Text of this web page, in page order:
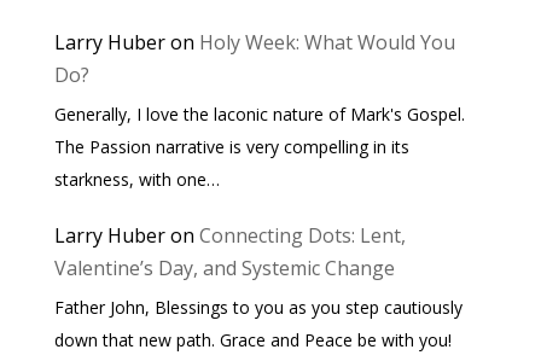
Larry Huberon Holy Week: What Would You
Do?
Generally, I love the laconic nature of Mark's Gospel.
The Passion narrative is very compelling in its
starkness, with one…
Larry Huberon Connecting Dots: Lent,
Valentine’s Day, and Systemic Change
Father John, Blessings to you as you step cautiously
down that new path. Grace and Peace be with you!